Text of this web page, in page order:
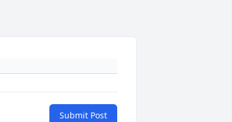
Submit Post